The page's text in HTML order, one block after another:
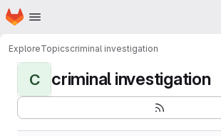
Skip to main content
Homepage
ExploreTopicscriminal investigation
C criminal investigation